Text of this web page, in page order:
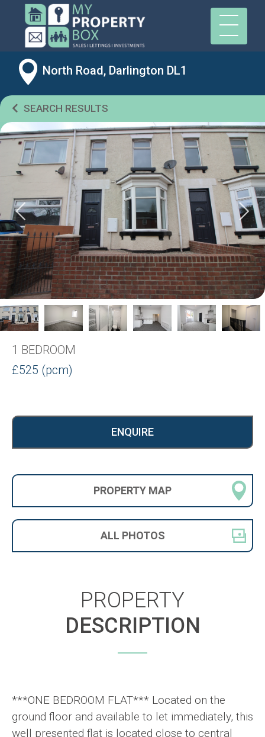
North Road, Darlington DL1
SEARCH RESULTS
1 BEDROOM
£525 (pcm)
ENQUIRE
PROPERTY MAP
ALL PHOTOS
PROPERTY
DESCRIPTION
***ONE BEDROOM FLAT*** Located on the
ground floor and available to let immediately, this
well presented flat is located close to central